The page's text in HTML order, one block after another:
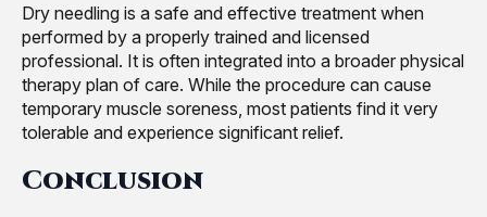
Dry needling is a safe and effective treatment when
performed by a properly trained and licensed
professional. It is often integrated into a broader physical
therapy plan of care. While the procedure can cause
temporary muscle soreness, most patients find it very
tolerable and experience significant relief.
Conclusion